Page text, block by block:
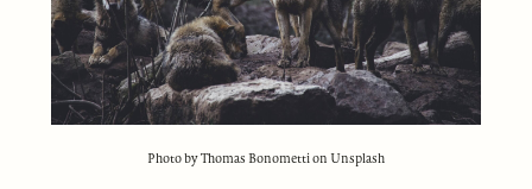
Photo by Thomas Bonometti on Unsplash